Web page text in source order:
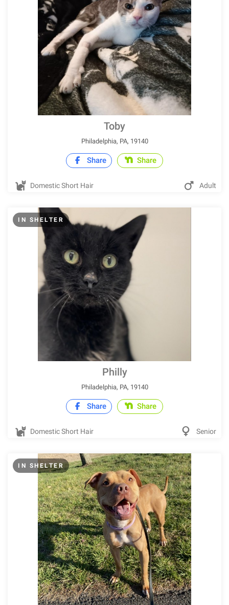
Toby
Philadelphia, PA, 19140
Share Share
Domestic Short Hair Adult
IN SHELTER
Philly
Philadelphia, PA, 19140
Share Share
Domestic Short Hair Senior
IN SHELTER